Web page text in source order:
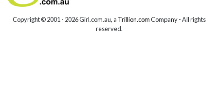
Copyright © 2001 - 2026 Girl.com.au, a Trillion.comCompany - All rights
reserved.